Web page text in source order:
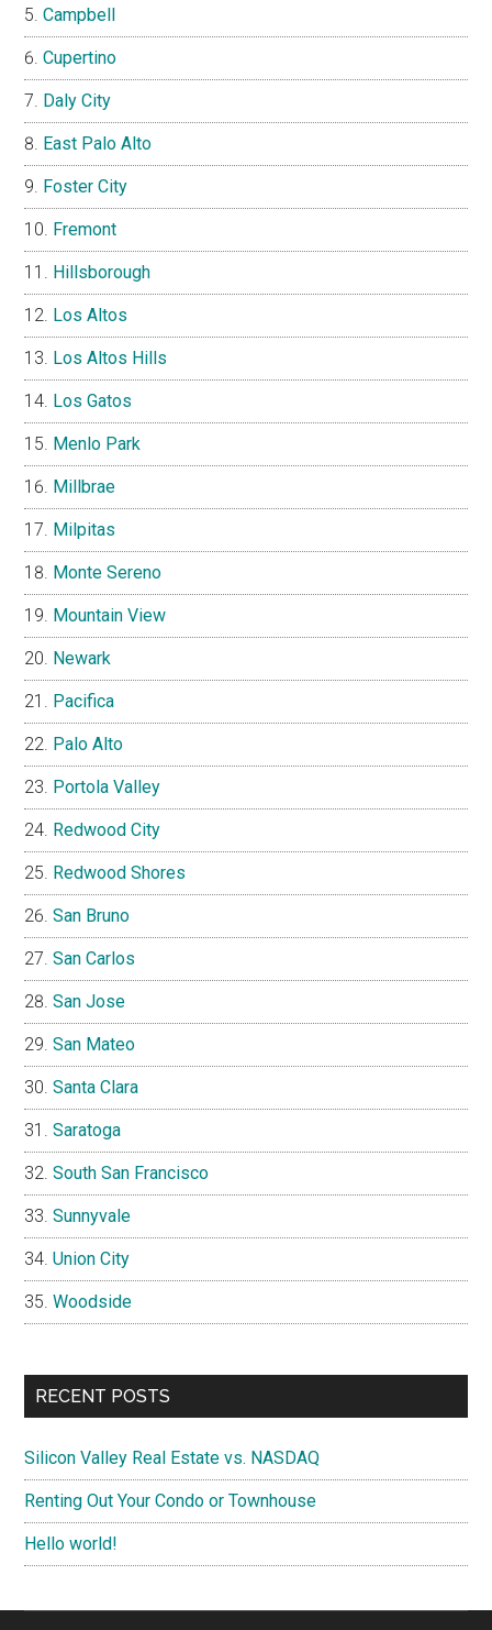
Campbell
Cupertino
Daly City
East Palo Alto
Foster City
Fremont
Hillsborough
Los Altos
Los Altos Hills
Los Gatos
Menlo Park
Millbrae
Milpitas
Monte Sereno
Mountain View
Newark
Pacifica
Palo Alto
Portola Valley
Redwood City
Redwood Shores
San Bruno
San Carlos
San Jose
San Mateo
Santa Clara
Saratoga
South San Francisco
Sunnyvale
Union City
Woodside
RECENT POSTS
Silicon Valley Real Estate vs. NASDAQ
Renting Out Your Condo or Townhouse
Hello world!